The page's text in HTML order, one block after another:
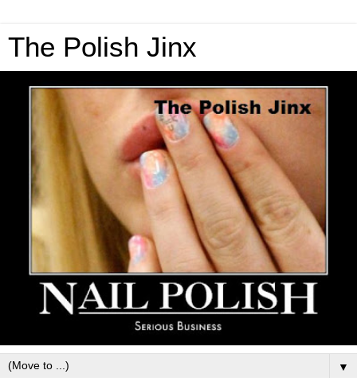
The Polish Jinx
▼